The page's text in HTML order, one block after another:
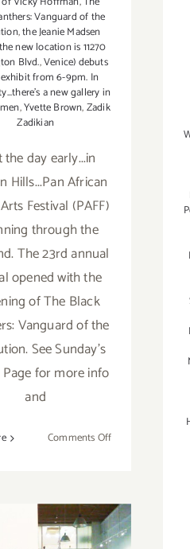
Vanguard of the
,the Jeanie Madsen
the new location is 11270
Blvd.,Venice) debuts
from 6-9pm. In
a new gallery in
,Yvette Brown,Zadik
Zadikian
the day early...in
Hills...Pan African
Festival (PAFF)
through the
The 23rd annual
opened with the
of The Black
Vanguard of the
See Sunday's
Page for more info
and
Comments Offon
2015